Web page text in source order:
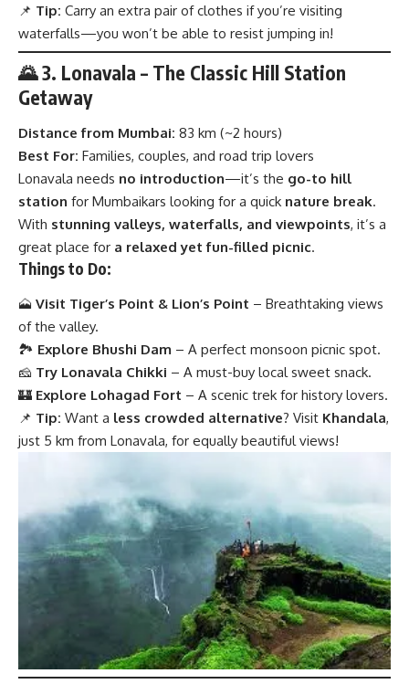
📌 Tip: Carry an extra pair of clothes if you’re visiting
waterfalls—you won’t be able to resist jumping in!
🌄 3. Lonavala – The Classic Hill Station
Getaway
Distance from Mumbai: 83 km (~2 hours)
Best For: Families, couples, and road trip lovers
Lonavala needs no introduction—it’s the go-to hill
station for Mumbaikars looking for a quick nature break.
With stunning valleys, waterfalls, and viewpoints, it’s a
great place for a relaxed yet fun-filled picnic.
Things to Do:
🗻 Visit Tiger’s Point & Lion’s Point – Breathtaking views
of the valley.
🏞 Explore Bhushi Dam – A perfect monsoon picnic spot.
🧀 Try Lonavala Chikki – A must-buy local sweet snack.
🏰 Explore Lohagad Fort – A scenic trek for history lovers.
📌 Tip: Want a less crowded alternative? Visit Khandala,
just 5 km from Lonavala, for equally beautiful views!